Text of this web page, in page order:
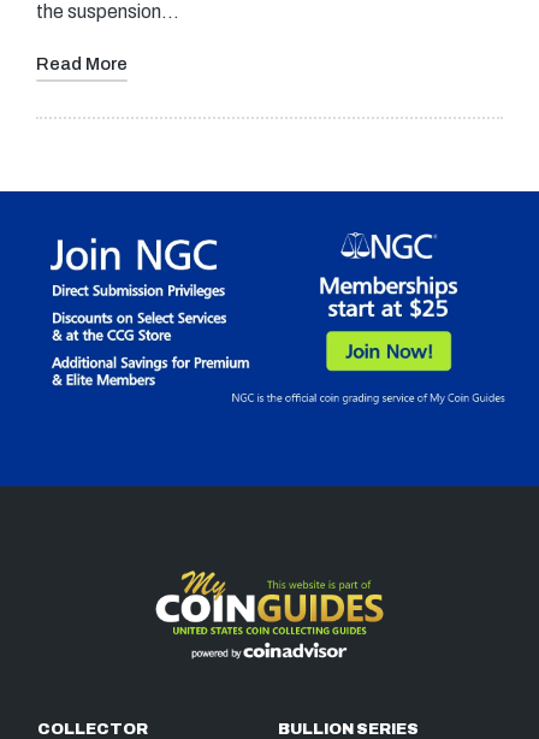
the suspension…
Read More
COLLECTOR
BULLION SERIES